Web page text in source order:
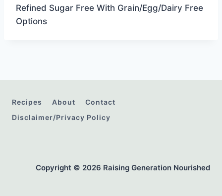
Refined Sugar Free With Grain/Egg/Dairy Free
Options
Recipes About
Contact
Disclaimer/Privacy Policy
Copyright © 2026 Raising Generation Nourished